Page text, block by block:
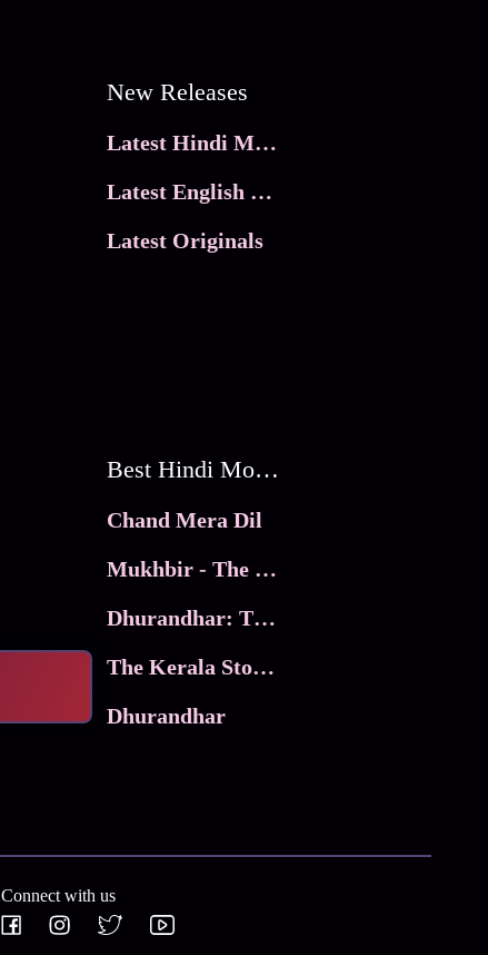
New Releases
Latest Hindi Movies
Latest English Movies
Latest Originals
Best Hindi Movies
Chand Mera Dil
Mukhbir - The Story of a Spy
Dhurandhar: The Revenge
The Kerala Story 2
Dhurandhar
Connect with us